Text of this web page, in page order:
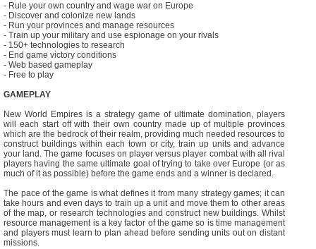
- Rule your own country and wage war on Europe
- Discover and colonize new lands
- Run your provinces and manage resources
- Train up your military and use espionage on your rivals
- 150+ technologies to research
- End game victory conditions
- Web based gameplay
- Free to play
GAMEPLAY
New World Empires is a strategy game of ultimate domination, players
will each start off with their own country made up of multiple provinces
which are the bedrock of their realm, providing much needed resources to
construct buildings within each town or city, train up units and advance
your land. The game focuses on player versus player combat with all rival
players having the same ultimate goal of trying to take over Europe (or as
much of it as possible) before the game ends and a winner is declared.
The pace of the game is what defines it from many strategy games; it can
take hours and even days to train up a unit and move them to other areas
of the map, or research technologies and construct new buildings. Whilst
resource management is a key factor of the game so is time management
and players must learn to plan ahead before sending units out on distant
missions.